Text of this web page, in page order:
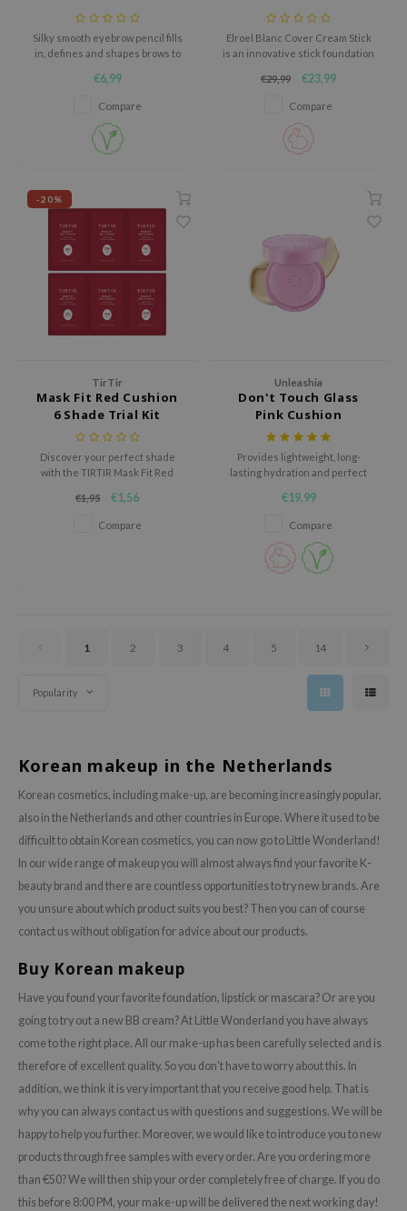
Republic
Mate
Silky smooth eyebrow pencil fills
in, defines and shapes brows to
€6,99
Compare
Elroel Blanc Cover Cream Stick
is an innovative stick foundation
makeup in one smart formula.
€29,99 €23,99
Compare
-20%
TirTir
Mask Fit Red Cushion
6 Shade Trial Kit
Discover your perfect shade
with the TIRTIR Mask Fit Red
convenient set of sample-sized
flawless, long-lasting coverage.
€1,95 €1,56
Compare
Unleashia
Don't Touch Glass
Pink Cushion
Provides lightweight, long-
lasting hydration and perfect
UV protection.
€19,99
Compare
1 2 3 4 5 14
Popularity
Korean makeup in the Netherlands
Korean cosmetics, including make-up, are becoming increasingly popular,
also in the Netherlands and other countries in Europe. Where it used to be
difficult to obtain Korean cosmetics, you can now go to Little Wonderland!
In our wide range of makeup you will almost always find your favorite K-
beauty brand and there are countless opportunities to try new brands. Are
you unsure about which product suits you best? Then you can of course
contact us without obligation for advice about our products.
Buy Korean makeup
Have you found your favorite foundation, lipstick or mascara? Or are you
going to try out a new BB cream? At Little Wonderland you have always
come to the right place. All our make-up has been carefully selected and is
therefore of excellent quality. So you don't have to worry about this. In
addition, we think it is very important that you receive good help. That is
why you can always contact us with questions and suggestions. We will be
happy to help you further. Moreover, we would like to introduce you to new
products through free samples with every order. Are you ordering more
than €50? We will then ship your order completely free of charge. If you do
this before 8:00 PM, your make-up will be delivered the next working day!